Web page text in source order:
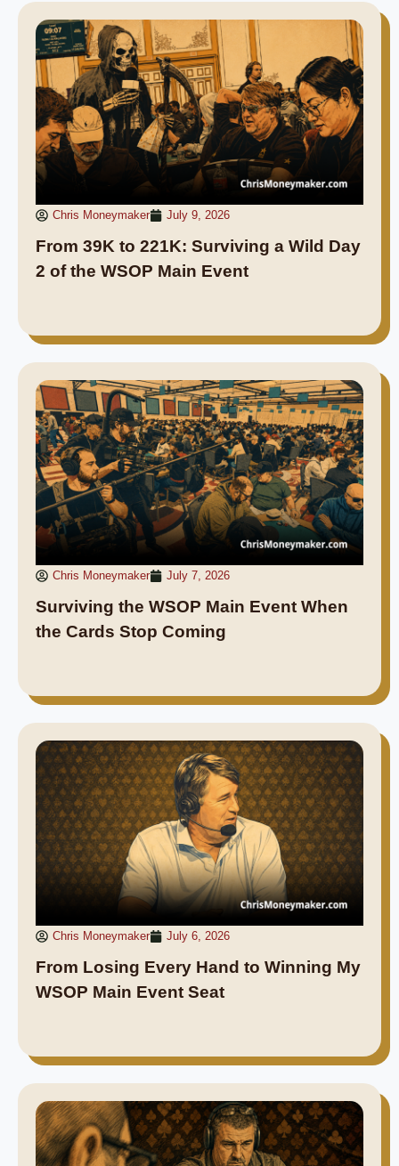
Chris Moneymaker July 9, 2026
From 39K to 221K: Surviving a Wild Day
2 of the WSOP Main Event
Chris Moneymaker July 7, 2026
Surviving the WSOP Main Event When
the Cards Stop Coming
Chris Moneymaker July 6, 2026
From Losing Every Hand to Winning My
WSOP Main Event Seat